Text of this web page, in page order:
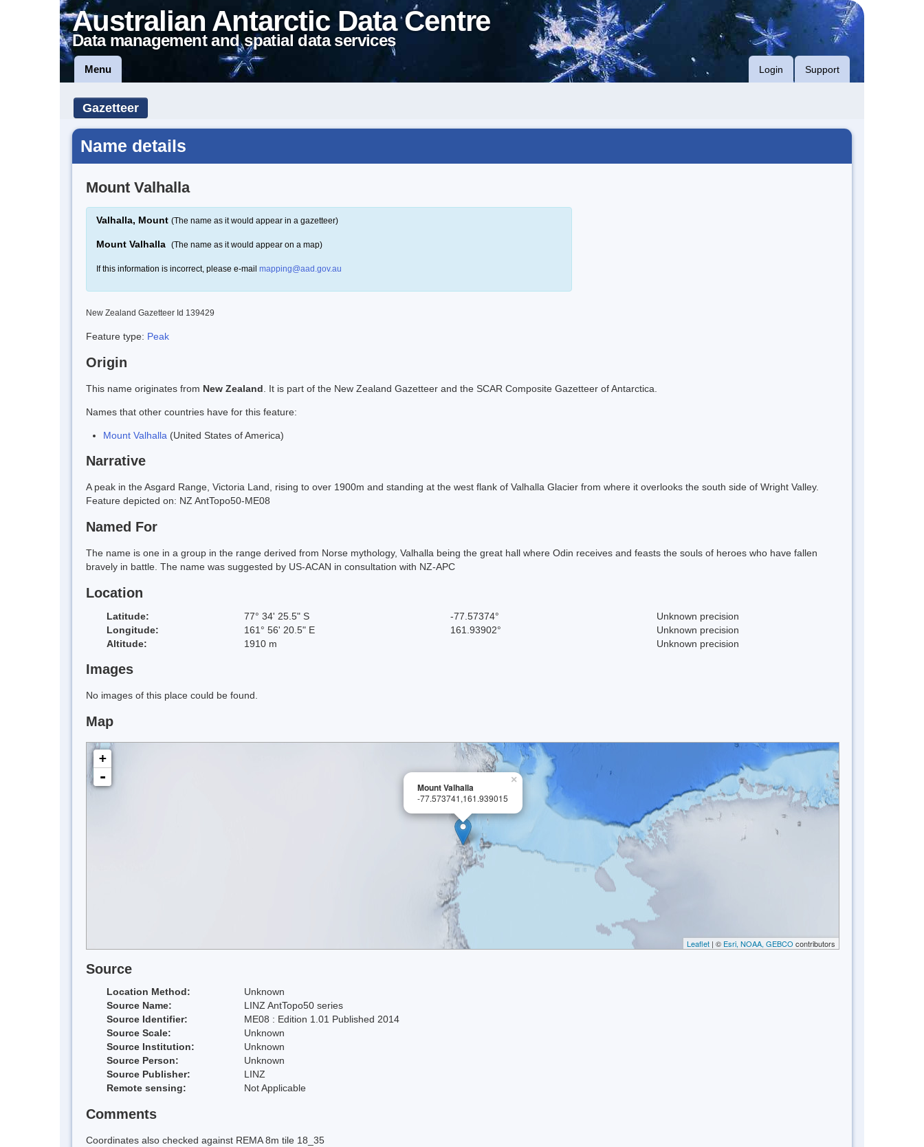
Australian Antarctic Data Centre
Data management and spatial data services
Menu Login Support
Gazetteer
Name details
Mount Valhalla
Valhalla, Mount (The name as it would appear in a gazetteer)
Mount Valhalla (The name as it would appear on a map)
If this information is incorrect, please e-mail mapping@aad.gov.au
New Zealand Gazetteer Id 139429
Feature type: Peak
Origin
This name originates from New Zealand . It is part of the New Zealand Gazetteer and the SCAR Composite Gazetteer of Antarctica.
Names that other countries have for this feature:
Mount Valhalla (United States of America)
Narrative
A peak in the Asgard Range, Victoria Land, rising to over 1900m and standing at the west flank of Valhalla Glacier from where it overlooks the south side of Wright Valley.
Feature depicted on: NZ AntTopo50-ME08
Named For
The name is one in a group in the range derived from Norse mythology, Valhalla being the great hall where Odin receives and feasts the souls of heroes who have fallen
bravely in battle. The name was suggested by US-ACAN in consultation with NZ-APC
Location
Latitude: 77° 34' 25.5" S -77.57374°
Unknown precision
Longitude:
161° 56' 20.5" E 161.93902°
Unknown precision
Altitude:
1910 m Unknown precision
Images
No images of this place could be found.
Map
×
Mount Valhalla
-77.573741,161.939015
+
-
Leaflet | © Esri, NOAA, GEBCO contributors
Source
Location Method:
Unknown
Source Name:
LINZ AntTopo50 series
Source Identifier:
ME08 : Edition 1.01 Published 2014
Source Scale:
Unknown
Source Institution:
Unknown
Source Person:
Unknown
Source Publisher:
LINZ
Remote sensing:
Not Applicable
Comments
Coordinates also checked against REMA 8m tile 18_35